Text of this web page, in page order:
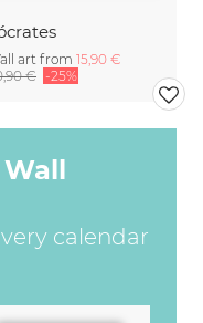
art from 15,90 €
€ -25%
calendar